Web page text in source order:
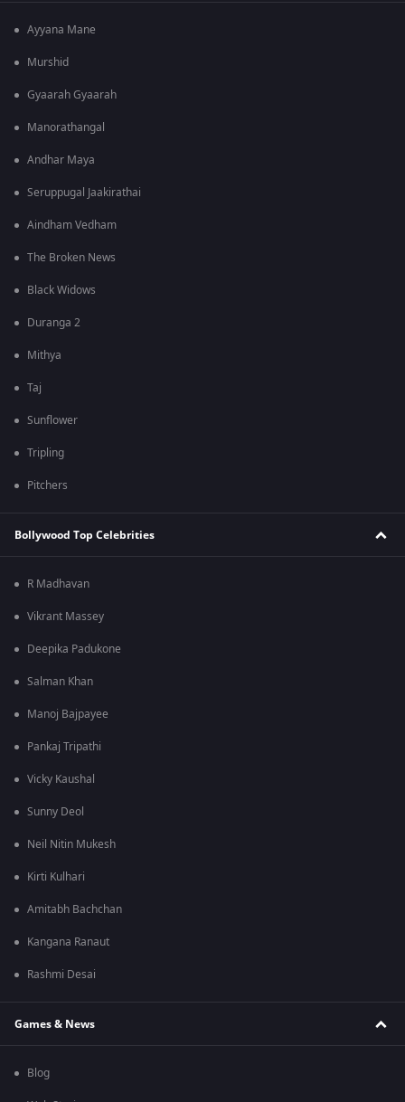
Ayyana Mane
Murshid
Gyaarah Gyaarah
Manorathangal
Andhar Maya
Seruppugal Jaakirathai
Aindham Vedham
The Broken News
Black Widows
Duranga 2
Mithya
Taj
Sunflower
Tripling
Pitchers
Bollywood Top Celebrities
R Madhavan
Vikrant Massey
Deepika Padukone
Salman Khan
Manoj Bajpayee
Pankaj Tripathi
Vicky Kaushal
Sunny Deol
Neil Nitin Mukesh
Kirti Kulhari
Amitabh Bachchan
Kangana Ranaut
Rashmi Desai
Games & News
Blog